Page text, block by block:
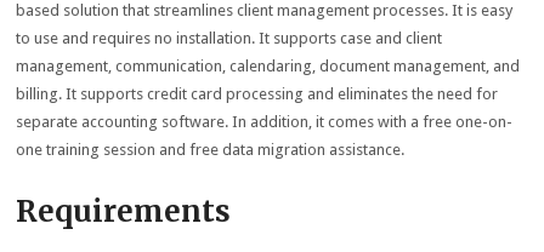
based solution that streamlines client management processes. It is easy
to use and requires no installation. It supports case and client
management, communication, calendaring, document management, and
billing. It supports credit card processing and eliminates the need for
separate accounting software. In addition, it comes with a free one-on-
one training session and free data migration assistance.
Requirements